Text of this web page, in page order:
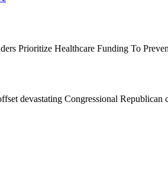
Prioritize Healthcare Funding To
devastating Congressional